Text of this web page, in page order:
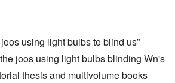
using light bulbs to blind us”
joos using light bulbs blinding Wn's
thesis and multivolume books